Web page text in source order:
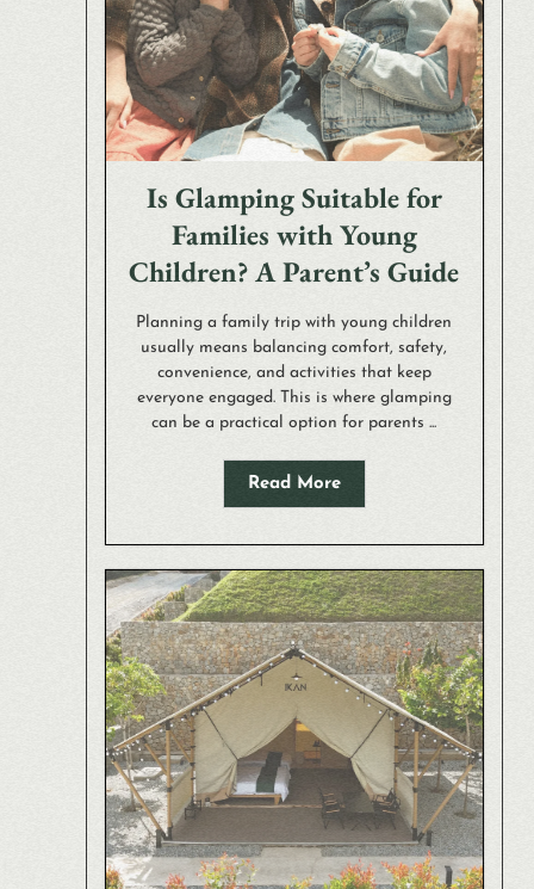
Is Glamping Suitable for
Families with Young
Children? A Parent’s Guide
Planning a family trip with young children
usually means balancing comfort, safety,
convenience, and activities that keep
everyone engaged. This is where glamping
can be a practical option for parents ...
Read More